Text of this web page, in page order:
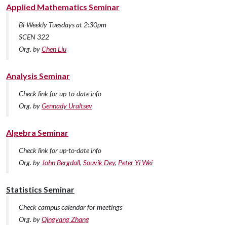
Applied Mathematics Seminar
Bi-Weekly Tuesdays at 2:30pm
SCEN 322
Org. byChen Liu
Analysis Seminar
Check link for up-to-date info
Org. byGennady Uraltsev
Algebra Seminar
Check link for up-to-date info
Org. by John Bergdall, Souvik Dey, Peter Yi Wei
Statistics Seminar
Check campus calendar for meetings
Org. byQingyang Zhang